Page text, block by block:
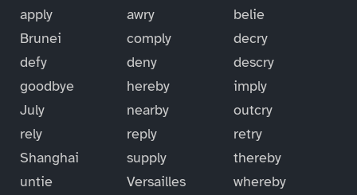
apply
awry
belie
Brunei
comply
decry
defy
deny
descry
goodbye
hereby
imply
July
nearby
outcry
rely
reply
retry
Shanghai
supply
thereby
untie
Versailles
whereby